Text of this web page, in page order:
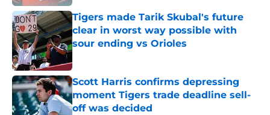
Tigers made Tarik Skubal's future
clear in worst way possible with
sour ending vs Orioles
Scott Harris confirms depressing
moment Tigers trade deadline sell-
off was decided